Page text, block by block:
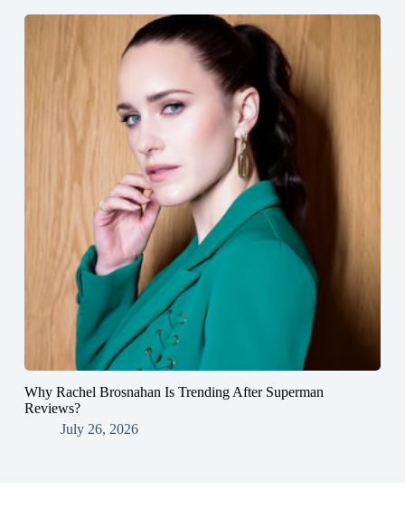
Why Rachel Brosnahan Is Trending After Superman
Reviews?
July 26, 2026